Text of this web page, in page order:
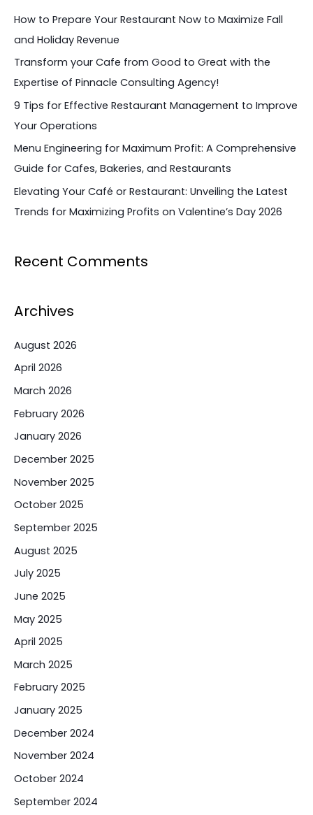
How to Prepare Your Restaurant Now to Maximize Fall
and Holiday Revenue
Transform your Cafe from Good to Great with the
Expertise of Pinnacle Consulting Agency!
9 Tips for Effective Restaurant Management to Improve
Your Operations
Menu Engineering for Maximum Profit: A Comprehensive
Guide for Cafes, Bakeries, and Restaurants
Elevating Your Café or Restaurant: Unveiling the Latest
Trends for Maximizing Profits on Valentine’s Day 2026
Recent Comments
Archives
August 2026
April 2026
March 2026
February 2026
January 2026
December 2025
November 2025
October 2025
September 2025
August 2025
July 2025
June 2025
May 2025
April 2025
March 2025
February 2025
January 2025
December 2024
November 2024
October 2024
September 2024